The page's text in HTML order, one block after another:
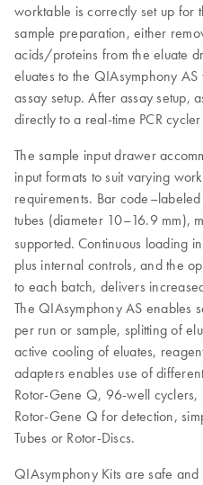
worktable is correctly set up for
sample preparation, either
acids/proteins from the eluate
eluates to the QIAsymphony
assay setup. After assay setup,
directly to a real-time PCR
The sample input drawer
input formats to suit varying
requirements. Bar
tubes (diameter 10–16.9 mm),
supported. Continuous loading
plus internal controls, and the
to each batch, delivers
The QIAsymphony AS enables
per run or sample, splitting of
active cooling of eluates,
adapters enables use of
Rotor-Gene Q, 96-well cyclers,
Rotor-Gene Q for detection,
Tubes or Rotor-Discs.
QIAsymphony Kits are safe